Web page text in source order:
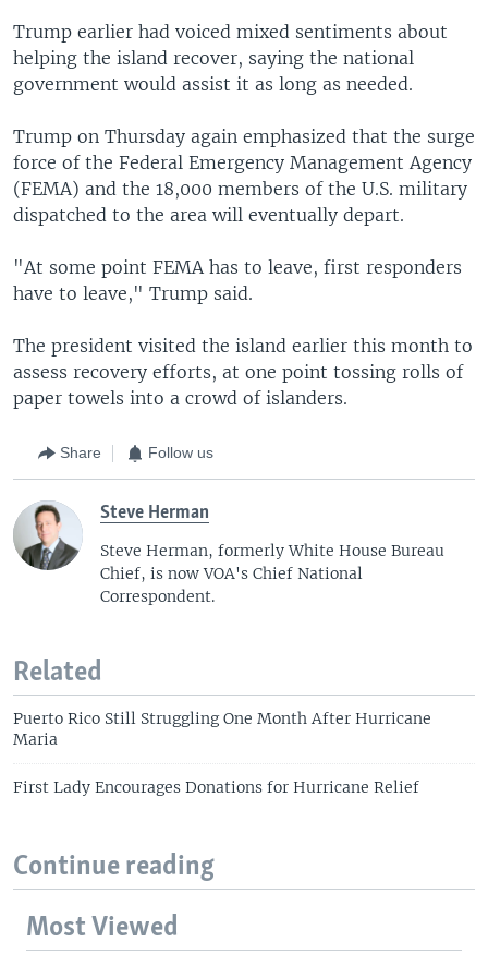
Trump earlier had voiced mixed sentiments about
helping the island recover, saying the national
government would assist it as long as needed.
Trump on Thursday again emphasized that the surge
force of the Federal Emergency Management Agency
(FEMA) and the 18,000 members of the U.S. military
dispatched to the area will eventually depart.
"At some point FEMA has to leave, first responders
have to leave," Trump said.
The president visited the island earlier this month to
assess recovery efforts, at one point tossing rolls of
paper towels into a crowd of islanders.
Share Follow us
Steve Herman
Steve Herman, formerly White House Bureau
Chief, is now VOA's Chief National
Correspondent.
Related
Puerto Rico Still Struggling One Month After Hurricane
Maria
First Lady Encourages Donations for Hurricane Relief
Continue reading
Most Viewed